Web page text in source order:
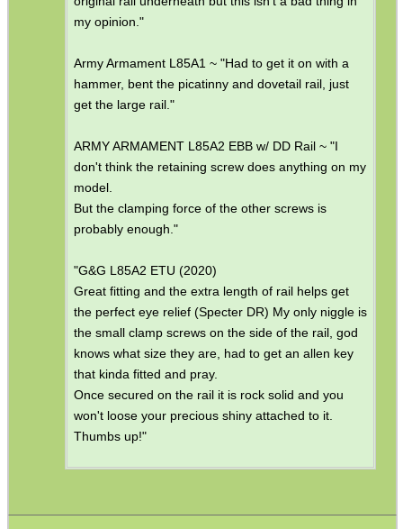
my opinion."
Army Armament L85A1 ~ "Had to get it on with a
hammer, bent the picatinny and dovetail rail, just
get the large rail."
ARMY ARMAMENT L85A2 EBB w/ DD Rail ~ "I
don't think the retaining screw does anything on my
model.
But the clamping force of the other screws is
probably enough."
"G&G L85A2 ETU (2020)
Great fitting and the extra length of rail helps get
the perfect eye relief (Specter DR) My only niggle is
the small clamp screws on the side of the rail, god
knows what size they are, had to get an allen key
that kinda fitted and pray.
Once secured on the rail it is rock solid and you
won't loose your precious shiny attached to it.
Thumbs up!"
SHOTGUN SHELL BOX
SCOPE LENS COVERS
ADJUSTABLE IR TORCH...